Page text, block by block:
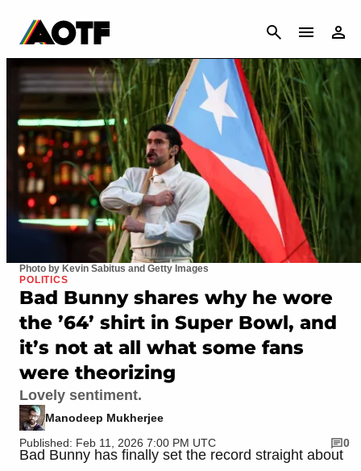
CANCEL
Photo by Kevin Sabitus and Getty Images
POLITICS
Bad Bunny shares why he wore
the ’64’ shirt in Super Bowl, and
it’s not at all what some fans
were theorizing
Lovely sentiment.
Manodeep Mukherjee
Published: Feb 11, 2026 7:00 PM UTC
0
Bad Bunny has finally set the record straight about